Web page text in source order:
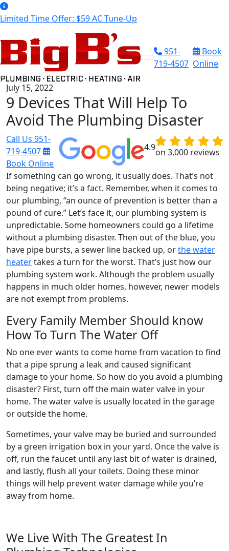
Limited Time Offer: $59 AC Tune-Up
951-
719-4507
Book
Online
July 15, 2022
9 Devices That Will Help To
Avoid The Plumbing Disaster
Call Us 951-
719-4507
Book Online
4.9on 3,000 reviews
If something can go wrong, it usually does. That’s not
being negative; it’s a fact. Remember, when it comes to
our plumbing, “an ounce of prevention is better than a
pound of cure.” Let’s face it, our plumbing system is
unpredictable. Some homeowners could go a lifetime
without a plumbing disaster. Then out of the blue, you
have pipe bursts, a sewer line backed up, orthe water
heatertakes a turn for the worst. That’s just how our
plumbing system work. Although the problem usually
happens in much older homes, however, newer models
are not exempt from problems.
Every Family Member Should know
How To Turn The Water Off
No one ever wants to come home from vacation to find
that a pipe sprung a leak and caused significant
damage to your home. So how do you avoid a plumbing
disaster? First, turn off the main water valve in your
home. The water valve is usually located in the garage
or outside the home.
Sometimes, your valve may be buried and surrounded
by a green irrigation box in your yard. Once the valve is
off, run the faucet until any last bit of water is drained,
and lastly, flush all your toilets. Doing these minor
things will help prevent water damage while you’re
away from home.
We Live With The Greatest In